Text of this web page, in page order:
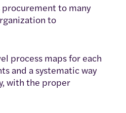
to many
to
process maps for each
and a systematic way
with the proper